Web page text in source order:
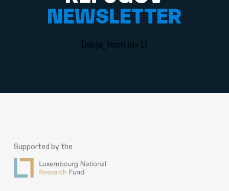
NEWSLETTER
[ninja_form id=1]
Supported by the